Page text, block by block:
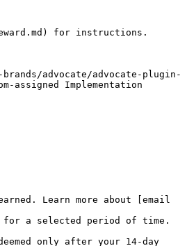
for instructions.
advocate/advocate-plugin-
assigned Implementation
for a selected period of time.